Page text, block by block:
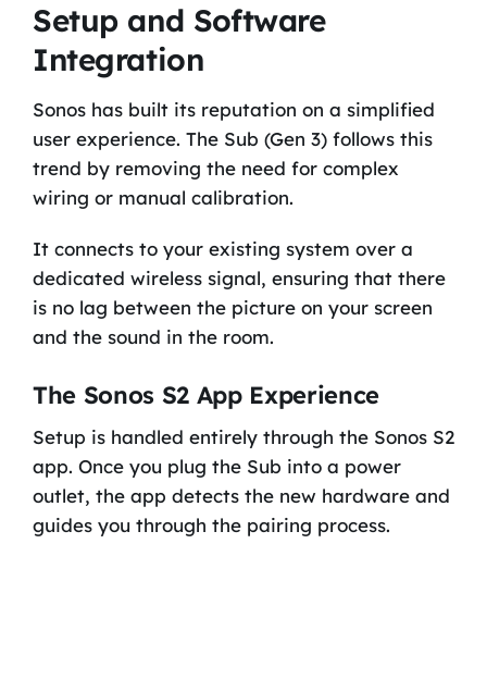
Setup and Software
Integration
Sonos has built its reputation on a simplified
user experience. The Sub (Gen 3) follows this
trend by removing the need for complex
wiring or manual calibration.
It connects to your existing system over a
dedicated wireless signal, ensuring that there
is no lag between the picture on your screen
and the sound in the room.
The Sonos S2 App Experience
Setup is handled entirely through the Sonos S2
app. Once you plug the Sub into a power
outlet, the app detects the new hardware and
guides you through the pairing process.